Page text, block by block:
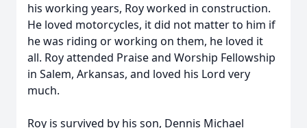
his working years, Roy worked in construction.
He loved motorcycles, it did not matter to him if
he was riding or working on them, he loved it
all. Roy attended Praise and Worship Fellowship
in Salem, Arkansas, and loved his Lord very
much.
Roy is survived by his son, Dennis Michael